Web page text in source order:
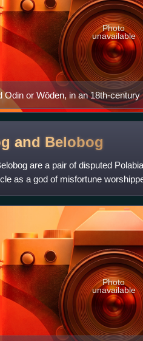
Odin or Wōden, in an 18th-
named
Photo
unavailable
and Belobog
are a pair of disputed
as a god of misfortune
– h
Photo
unavailable